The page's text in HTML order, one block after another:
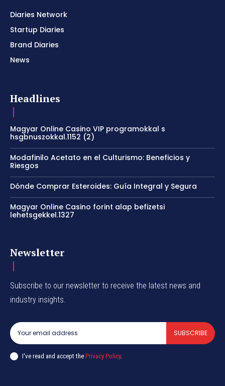
Diaries Network
Startup Diaries
Brand Diaries
News
Headlines
Magyar Online Casino VIP programokkal s
hsgbnuszokkal.1152 (2)
Modafinilo Acetato en el Culturismo: Beneficios y
Riesgos
Dónde Comprar Esteroides: Guía Integral y Segura
Magyar Online Casino forint alap befizetsi
lehetsgekkel.1327
Newsletter
Subscribe to our newsletter to receive the latest news and
industry insights.
SUBSCRIBE
I've read and accept the Privacy Policy.